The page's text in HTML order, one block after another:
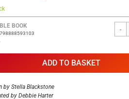
BOOK
-
ADD TO BASKET
by Stella Blackstone
by Debbie Harter